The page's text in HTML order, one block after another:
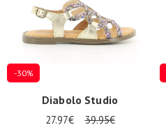
-30%
Diabolo Studio
27.97€ 39.95€